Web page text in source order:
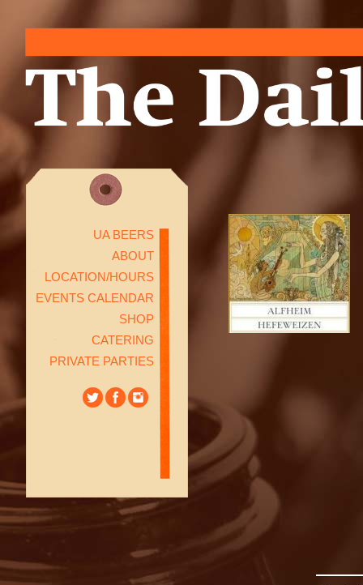
UA BEERS
ABOUT
LOCATION/HOURS
EVENTS CALENDAR
SHOP
CATERING
PRIVATE PARTIES